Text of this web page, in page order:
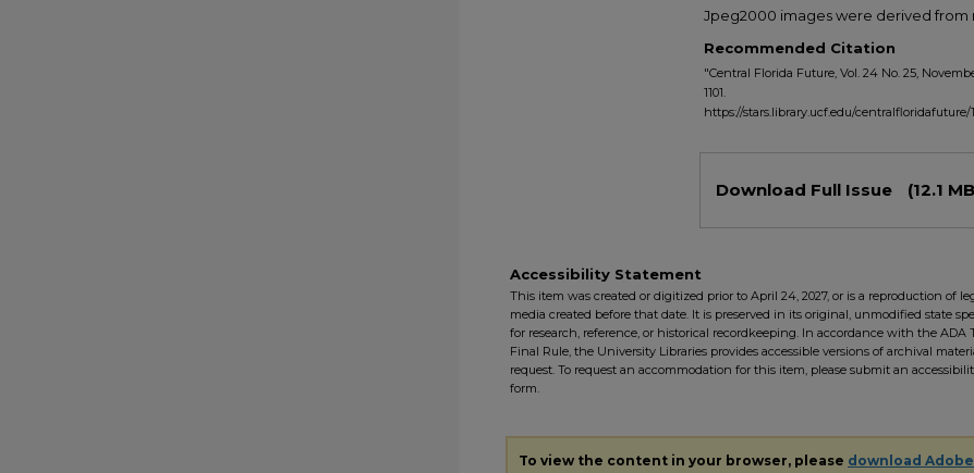
Jpeg2000 images were derived from
Recommended Citation
"Central Florida Future, Vol. 24 No. 25,
1101.
https://stars.library.ucf.edu/centralfloridafuture/
Download Full Issue (12.1
Accessibility Statement
This item was created or digitized prior to April 24, 2027, or is a reproduction of
media created before that date. It is preserved in its original, unmodified state
for research, reference, or historical recordkeeping. In accordance with the ADA
Final Rule, the University Libraries provides accessible versions of archival
request. To request an accommodation for this item, please submit an
form.
To view the content in your browser, please download